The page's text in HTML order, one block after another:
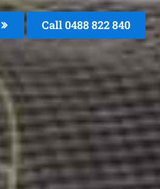
Call 0488 822 840